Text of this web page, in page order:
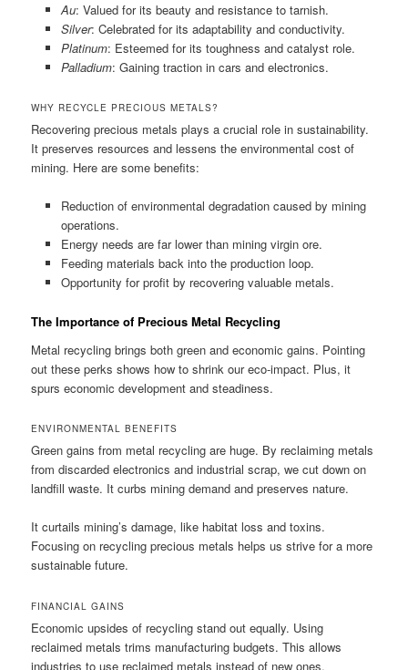
Au: Valued for its beauty and resistance to tarnish.
Silver: Celebrated for its adaptability and conductivity.
Platinum: Esteemed for its toughness and catalyst role.
Palladium: Gaining traction in cars and electronics.
WHY RECYCLE PRECIOUS METALS?
Recovering precious metals plays a crucial role in sustainability.
It preserves resources and lessens the environmental cost of
mining. Here are some benefits:
Reduction of environmental degradation caused by mining
operations.
Energy needs are far lower than mining virgin ore.
Feeding materials back into the production loop.
Opportunity for profit by recovering valuable metals.
The Importance of Precious Metal Recycling
Metal recycling brings both green and economic gains. Pointing
out these perks shows how to shrink our eco-impact. Plus, it
spurs economic development and steadiness.
ENVIRONMENTAL BENEFITS
Green gains from metal recycling are huge. By reclaiming metals
from discarded electronics and industrial scrap, we cut down on
landfill waste. It curbs mining demand and preserves nature.
It curtails mining’s damage, like habitat loss and toxins.
Focusing on recycling precious metals helps us strive for a more
sustainable future.
FINANCIAL GAINS
Economic upsides of recycling stand out equally. Using
reclaimed metals trims manufacturing budgets. This allows
industries to use reclaimed metals instead of new ones.